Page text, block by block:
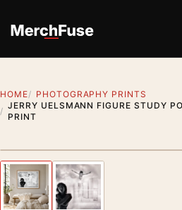
HOME
PHOTOGRAPHY PRINTS
JERRY UELSMANN FIGURE STUDY
PRINT
Previous image